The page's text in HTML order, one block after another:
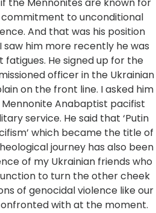
the Mennonites are known for
commitment to unconditional
And that was his position
saw him more recently he was
fatigues. He signed up for the
officer in the Ukrainian
on the front line. I asked him
Anabaptist pacifist
service. He said that ‘Putin
which became the title of
journey has also been
of my Ukrainian friends who
to turn the other cheek
of genocidal violence like our
with at the moment.